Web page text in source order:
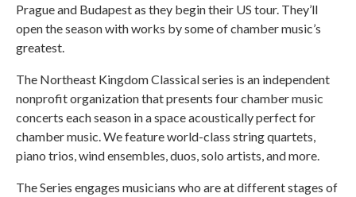
Prague and Budapest as they begin their US tour. They’ll
open the season with works by some of chamber music’s
greatest.
The Northeast Kingdom Classical series is an independent
nonprofit organization that presents four chamber music
concerts each season in a space acoustically perfect for
chamber music. We feature world-class string quartets,
piano trios, wind ensembles, duos, solo artists, and more.
The Series engages musicians who are at different stages of